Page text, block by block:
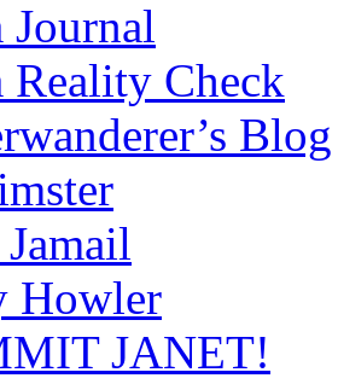
Journal
Reality Check
Blog
Howler
JANET!